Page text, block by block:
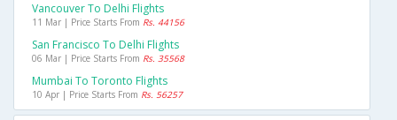
Vancouver To Delhi Flights
11 Mar | Price Starts From Rs. 44156
San Francisco To Delhi Flights
06 Mar | Price Starts From Rs. 35568
Mumbai To Toronto Flights
10 Apr | Price Starts From Rs. 56257